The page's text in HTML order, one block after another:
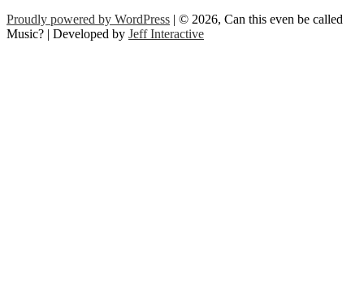
Proudly powered by WordPress | © 2026, Can this even be called
Music? | Developed by Jeff Interactive